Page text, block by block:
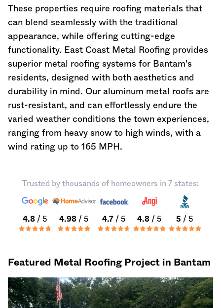
These properties require roofing materials that
can blend seamlessly with the traditional
appearance, while offering cutting-edge
functionality. East Coast Metal Roofing provides
superior metal roofing systems for Bantam's
residents, designed with both aesthetics and
durability in mind. Our aluminum metal roofs are
rust-resistant, and can effortlessly endure the
varied weather conditions the town experiences,
ranging from heavy snow to high winds, with a
wind rating up to 165 MPH.
Trusted by thousands of homeowners in 7 states:
4.8 / 5 4.98/ 5 4.7/ 5 4.8/ 5 5 / 5
Featured Metal Roofing Project in Bantam